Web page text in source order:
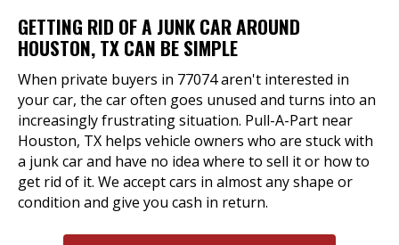
GETTING RID OF A JUNK CAR AROUND
HOUSTON, TX CAN BE SIMPLE
When private buyers in 77074 aren't interested in
your car, the car often goes unused and turns into an
increasingly frustrating situation. Pull-A-Part near
Houston, TX helps vehicle owners who are stuck with
a junk car and have no idea where to sell it or how to
get rid of it. We accept cars in almost any shape or
condition and give you cash in return.